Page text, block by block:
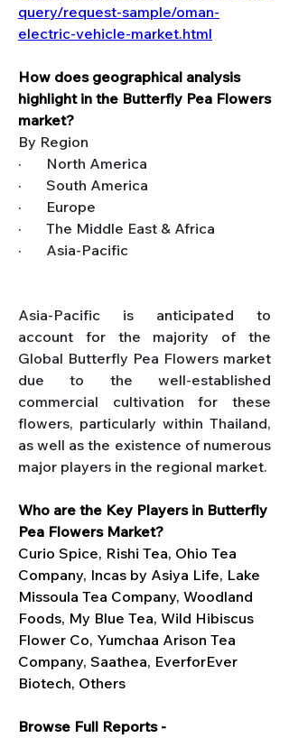
query/request-sample/oman-
electric-vehicle-market.html
How does geographical analysis
highlight in the Butterfly Pea Flowers
market?
By Region
·       North America
·       South America
·       Europe
·       The Middle East & Africa
·       Asia-Pacific
Asia-Pacific is anticipated to
account for the majority of the
Global Butterfly Pea Flowers market
due to the well-established
commercial cultivation for these
flowers, particularly within Thailand,
as well as the existence of numerous
major players in the regional market.
Who are the Key Players in Butterfly
Pea Flowers Market?
Curio Spice, Rishi Tea, Ohio Tea
Company, Incas by Asiya Life, Lake
Missoula Tea Company, Woodland
Foods, My Blue Tea, Wild Hibiscus
Flower Co, Yumchaa Arison Tea
Company, Saathea, EverforEver
Biotech, Others